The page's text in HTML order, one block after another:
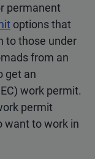
permanent
options that
to those under
from an
get an
work permit.
permit
want to work in